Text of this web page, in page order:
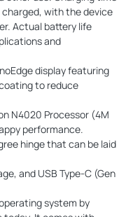
with the device
Actual battery life
and
display featuring
to reduce
N4020 Processor (4M
performance.
hinge that can be laid
and USB Type-C (Gen
system by